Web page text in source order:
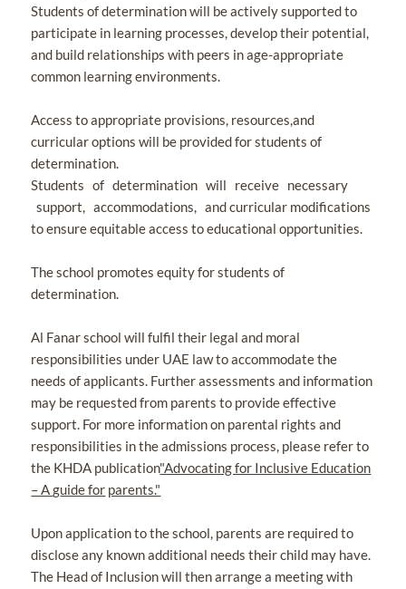
Students of determination will be actively supported to
participate in learning processes, develop their potential,
and build relationships with peers in age-appropriate
common learning environments.
Access to appropriate provisions, resources,and
curricular options will be provided for students of
determination.
Students of determination will receive necessary
support, accommodations, and curricular modifications
to ensure equitable access to educational opportunities.
The school promotes equity for students of
determination.
Al Fanar school will fulfil their legal and moral
responsibilities under UAE law to accommodate the
needs of applicants. Further assessments and information
may be requested from parents to provide effective
support. For more information on parental rights and
responsibilities in the admissions process, please refer to
the KHDA publication"Advocating for Inclusive Education
– Aguide for parents."
Upon application to the school, parents are required to
disclose any known additional needs their child may have.
The Head of Inclusion will then arrange a meeting with